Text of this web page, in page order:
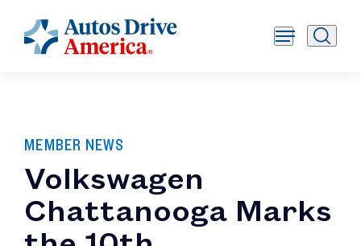
MEMBER NEWS
Volkswagen
Chattanooga Marks